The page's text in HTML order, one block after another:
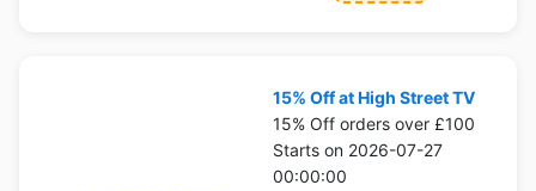
15% Off at High Street TV
15% Off orders over £100
Starts on 2026-07-27
00:00:00